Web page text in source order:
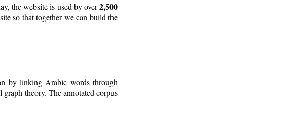
the website is used by over2,500
so that together we can build the
by linking Arabic words through
graph theory. The annotated corpus